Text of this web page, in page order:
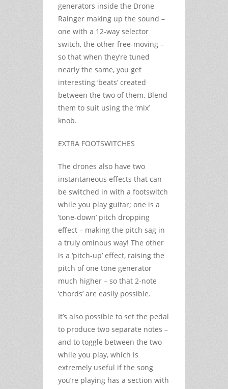
generators inside the Drone
Rainger making up the sound –
one with a 12-way selector
switch, the other free-moving –
so that when they’re tuned
nearly the same, you get
interesting ‘beats’ created
between the two of them. Blend
them to suit using the ‘mix’
knob.
EXTRA FOOTSWITCHES
The drones also have two
instantaneous effects that can
be switched in with a footswitch
while you play guitar; one is a
‘tone-down’ pitch dropping
effect – making the pitch sag in
a truly ominous way! The other
is a ‘pitch-up’ effect, raising the
pitch of one tone generator
much higher – so that 2-note
‘chords’ are easily possible.
It’s also possible to set the pedal
to produce two separate notes –
and to toggle between the two
while you play, which is
extremely useful if the song
you’re playing has a section with